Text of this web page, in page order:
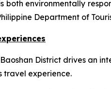
environmentally
Department of
District drives an
travel experience.